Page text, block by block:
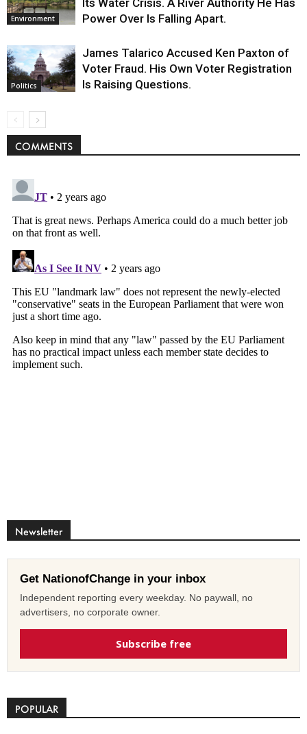
Environment
Power Over Is Falling Apart.
Politics
James Talarico Accused Ken Paxton of
Voter Fraud. His Own Voter Registration
Is Raising Questions.
COMMENTS
Newsletter
Get NationofChange in your inbox
Independent reporting every weekday. No paywall, no
advertisers, no corporate owner.
Subscribe free
POPULAR